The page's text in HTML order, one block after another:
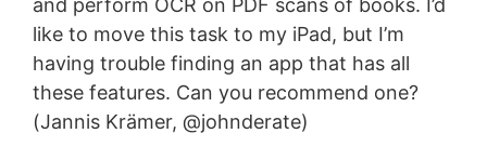
and perform OCR on PDF scans of books. I’d
like to move this task to my iPad, but I’m
having trouble finding an app that has all
these features. Can you recommend one?
(Jannis Krämer, @johnderate)